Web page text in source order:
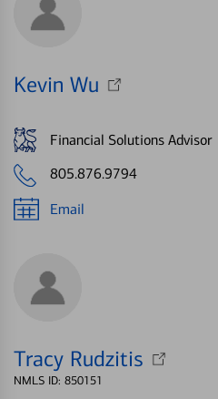
Kevin Wu
Financial Solutions Advisor
805.876.9794
Email
Tracy Rudzitis
NMLS ID: 850151